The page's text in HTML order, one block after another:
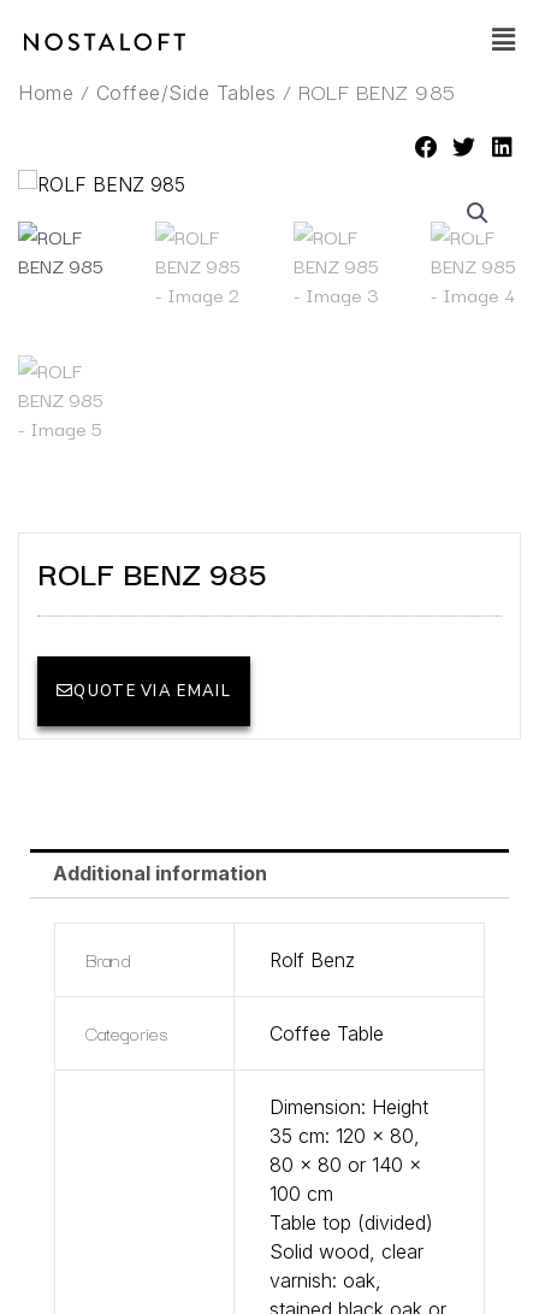
Main
Home / Coffee/Side Tables / ROLF BENZ 985
ROLF BENZ 985
QUOTE VIA EMAIL
Additional information
Brand Rolf Benz
Categories Coffee Table
Dimension: Height
35 cm: 120 x 80,
80 x 80 or 140 x
100 cm
Table top (divided)
Solid wood, clear
varnish: oak,